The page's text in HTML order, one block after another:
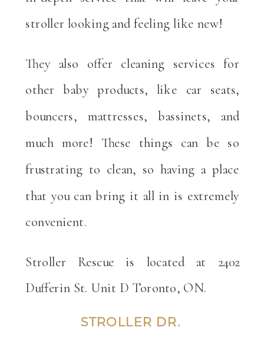
stroller looking and feeling like new!
They also offer cleaning services for
other baby products, like car seats,
bouncers, mattresses, bassinets, and
much more! These things can be so
frustrating to clean, so having a place
that you can bring it all in is extremely
convenient.
Stroller Rescue is located at 2402
Dufferin St. Unit D Toronto, ON.
STROLLER DR.